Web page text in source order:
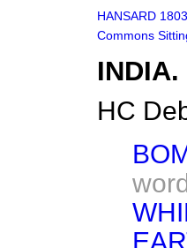
HANSARD
Commons
INDIA.
HC